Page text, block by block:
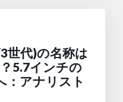
世代)の名称は
？5.7インチの
：アナリスト